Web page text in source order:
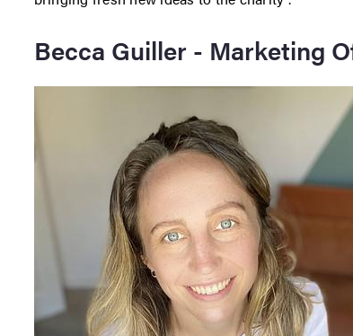
Becca Guiller - Marketing